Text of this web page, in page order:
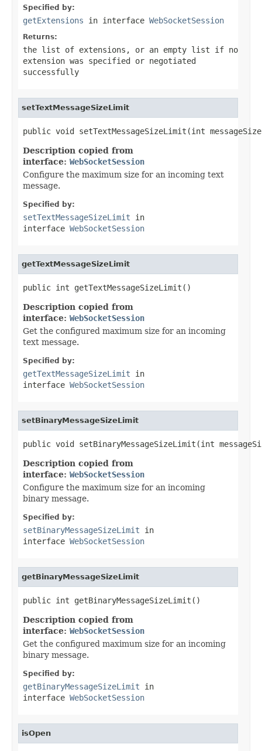
Specified by:
getExtensions in interface WebSocketSession
Returns:
the list of extensions, or an empty list if no
extension was specified or negotiated
successfully
setTextMessageSizeLimit
public void setTextMessageSizeLimit(int
Description copied from
interface: WebSocketSession
Configure the maximum size for an incoming text
message.
Specified by:
setTextMessageSizeLimit in
interface WebSocketSession
getTextMessageSizeLimit
public int getTextMessageSizeLimit()
Description copied from
interface: WebSocketSession
Get the configured maximum size for an incoming
text message.
Specified by:
getTextMessageSizeLimit in
interface WebSocketSession
setBinaryMessageSizeLimit
public void setBinaryMessageSizeLimit(int
Description copied from
interface: WebSocketSession
Configure the maximum size for an incoming
binary message.
Specified by:
setBinaryMessageSizeLimit in
interface WebSocketSession
getBinaryMessageSizeLimit
public int getBinaryMessageSizeLimit()
Description copied from
interface: WebSocketSession
Get the configured maximum size for an incoming
binary message.
Specified by:
getBinaryMessageSizeLimit in
interface WebSocketSession
isOpen